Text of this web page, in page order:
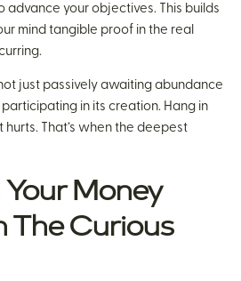
advance your objectives. This builds
mind tangible proof in the real
just passively awaiting abundance
in its creation. Hang in
That’s when the deepest
Money
Curious